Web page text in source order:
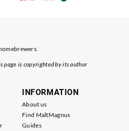
page is copyrighted by its author
INFORMATION
About us
Find MaltMagnus
Guides